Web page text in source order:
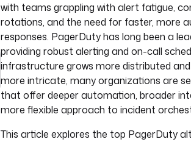
with teams grappling with alert fatigue,
rotations, and the need for faster, more
responses. PagerDuty has long been a
providing robust alerting and on-call
infrastructure grows more distributed
more intricate, many organizations are
that offer deeper automation, broader
more flexible approach to incident
This article explores the top PagerDuty